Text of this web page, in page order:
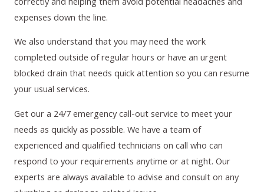
expenses down the line.
We also understand that you may need the work
completed outside of regular hours or have an urgent
blocked drain that needs quick attention so you can resume
your usual services.
Get our a 24/7 emergency call-out service to meet your
needs as quickly as possible. We have a team of
experienced and qualified technicians on call who can
respond to your requirements anytime or at night. Our
experts are always available to advise and consult on any